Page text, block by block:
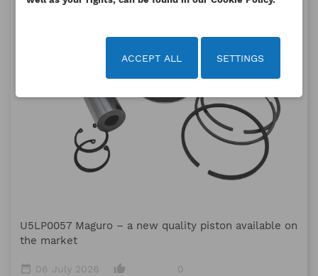
U5LP0057 Maguro – a new quality piston available on
the market
date_range 06 July 2026 thumb_up_alt
0
SETTINGS
ACCEPT ALL